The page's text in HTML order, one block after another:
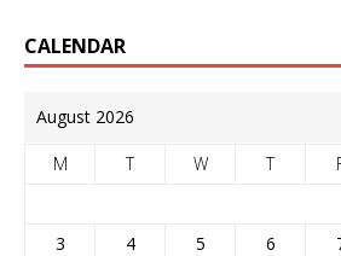
CALENDAR
August 2026
M T W T
3
4 5 6